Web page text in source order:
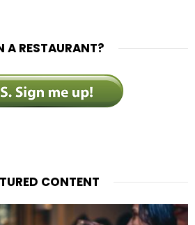
A RESTAURANT?
CONTENT